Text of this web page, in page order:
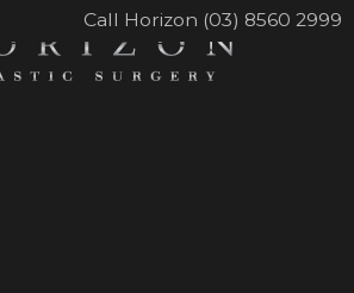
Call Horizon (03) 8560 2999